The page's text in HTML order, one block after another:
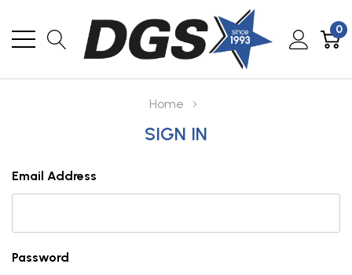
0
Home
SIGN IN
Email Address
Password